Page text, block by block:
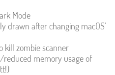
Mode
drawn after changing macOS'
kill zombie scanner
memory usage of